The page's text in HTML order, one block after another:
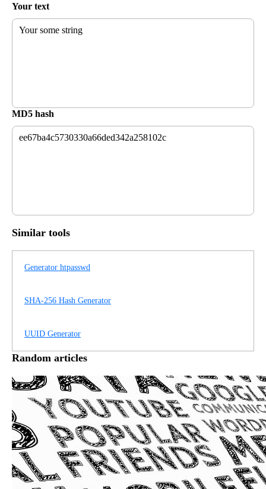
Your text
Your some string
MD5 hash
ee67ba4c5730330a66ded342a258102c
Similar tools
Generator htpasswd
SHA-256 Hash Generator
UUID Generator
Random articles